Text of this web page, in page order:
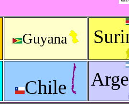
Guyana
Chile